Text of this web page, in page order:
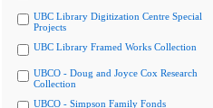
UBC Library Digitization Centre Special
Projects
UBC Library Framed Works Collection
UBCO - Doug and Joyce Cox Research
Collection
UBCO - Simpson Family Fonds